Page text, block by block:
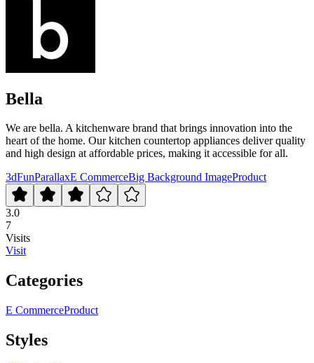
Bella
We are bella. A kitchenware brand that brings innovation into the
heart of the home. Our kitchen countertop appliances deliver quality
and high design at affordable prices, making it accessible for all.
3dFunParallaxE CommerceBig Background ImageProduct
3.0
7
Visits
Visit
Categories
E CommerceProduct
Styles